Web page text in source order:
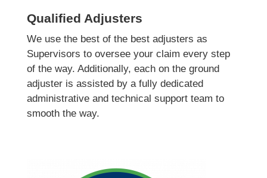
Qualified Adjusters
We use the best of the best adjusters as
Supervisors to oversee your claim every step
of the way. Additionally, each on the ground
adjuster is assisted by a fully dedicated
administrative and technical support team to
smooth the way.